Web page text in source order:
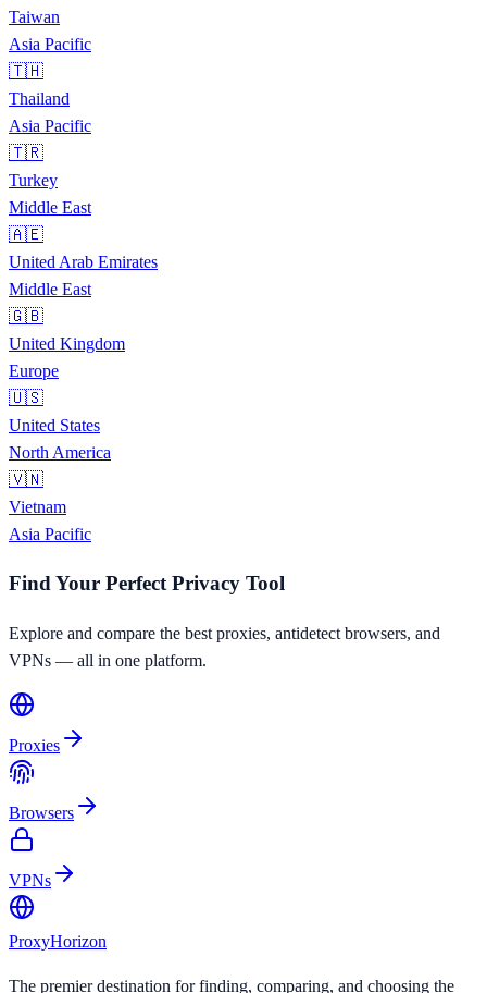
Taiwan
Asia Pacific
🇹🇭
Thailand
Asia Pacific
🇹🇷
Turkey
Middle East
🇦🇪
United Arab Emirates
Middle East
🇬🇧
United Kingdom
Europe
🇺🇸
United States
North America
🇻🇳
Vietnam
Asia Pacific
Find Your Perfect Privacy Tool
Explore and compare the best proxies, antidetect browsers, and
VPNs — all in one platform.
Proxies
Browsers
VPNs
ProxyHorizon
The premier destination for finding, comparing, and choosing the